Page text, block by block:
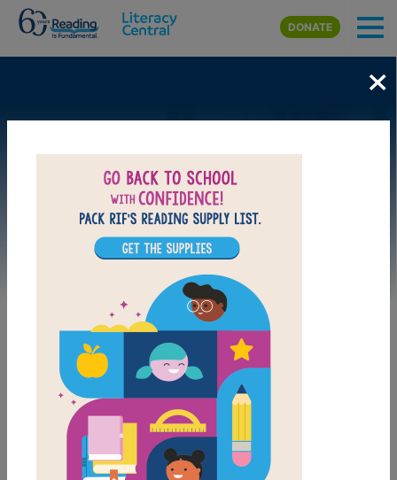
Skip to main content
DONATE
×